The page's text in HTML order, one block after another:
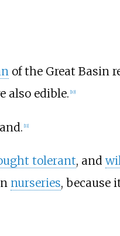
of the Great Basin
also edible. 10]
[11]
tolerant, and
nurseries, because